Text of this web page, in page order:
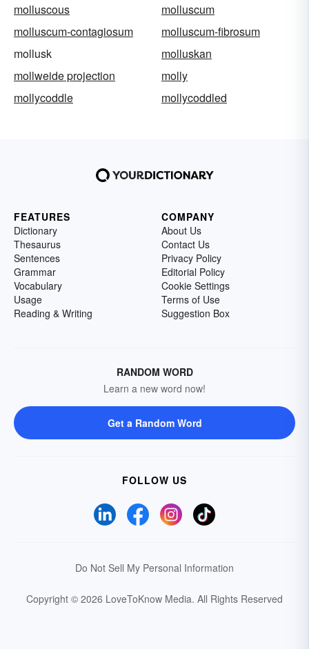
molluscous
molluscum
molluscum-contagiosum
molluscum-fibrosum
mollusk
molluskan
mollweide projection
molly
mollycoddle
mollycoddled
FEATURES
Dictionary
Thesaurus
Sentences
Grammar
Vocabulary
Usage
Reading & Writing
COMPANY
About Us
Contact Us
Privacy Policy
Editorial Policy
Cookie Settings
Terms of Use
Suggestion Box
RANDOM WORD
Learn a new word now!
Get a Random Word
FOLLOW US
Do Not Sell My Personal Information
Copyright © 2026 LoveToKnow Media. All Rights Reserved